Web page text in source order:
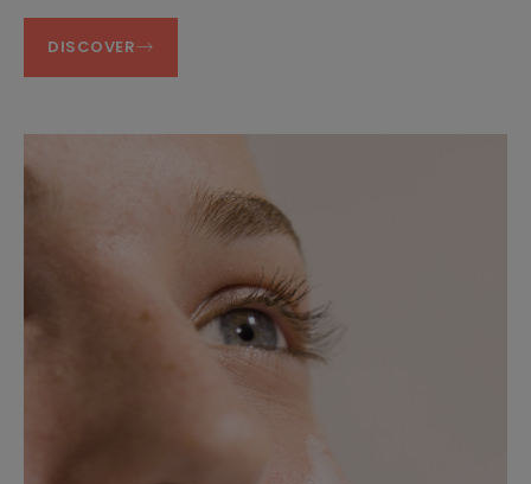
DISCOVER